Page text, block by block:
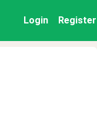
Login Register